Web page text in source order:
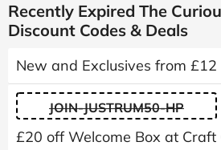
Recently Expired The
Discount Codes & Deals
New and Exclusives from
JOIN-JUSTRUM50-HP
£20 off Welcome Box at Craft